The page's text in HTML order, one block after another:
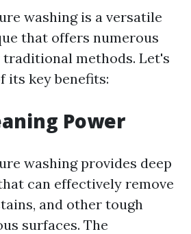
washing is a versatile
that offers numerous
traditional methods. Let's
its key benefits:
Power
washing provides deep
can effectively remove
and other tough
surfaces. The